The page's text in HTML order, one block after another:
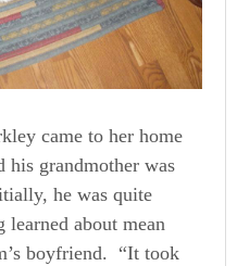
came to her home
his grandmother was
he was quite
learned about mean
boyfriend. “It took